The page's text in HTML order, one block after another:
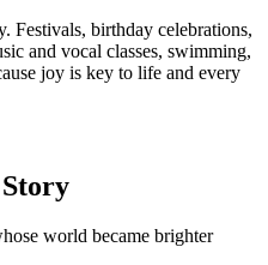
Festivals, birthday celebrations,
and vocal classes, swimming,
joy is key to life and every
world became brighter